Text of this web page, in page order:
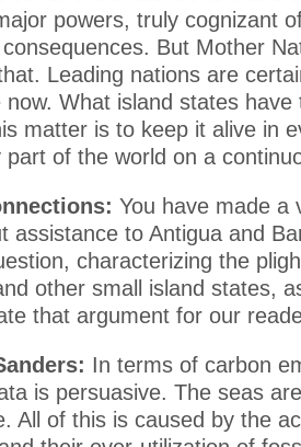
powers, truly cognizant
But Mother
Leading nations are
now. What island states have
matter is to keep it alive in
of the world on a
You have made a
assistance to Antigua and
characterizing the
other small island states,
that argument for our
In terms of carbon
is persuasive. The seas
All of this is caused by the